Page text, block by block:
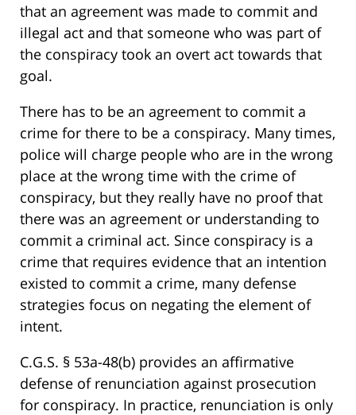
that an agreement was made to commit and
illegal act and that someone who was part of
the conspiracy took an overt act towards that
goal.
There has to be an agreement to commit a
crime for there to be a conspiracy. Many times,
police will charge people who are in the wrong
place at the wrong time with the crime of
conspiracy, but they really have no proof that
there was an agreement or understanding to
commit a criminal act. Since conspiracy is a
crime that requires evidence that an intention
existed to commit a crime, many defense
strategies focus on negating the element of
intent.
C.G.S. § 53a-48(b) provides an affirmative
defense of renunciation against prosecution
for conspiracy. In practice, renunciation is only